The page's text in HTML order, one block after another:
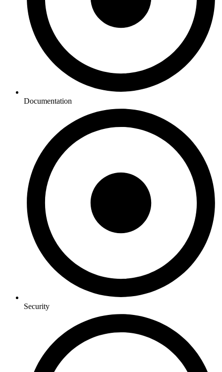
Documentation
Security